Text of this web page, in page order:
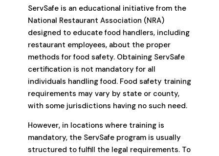
ServSafe is an educational initiative from the
National Restaurant Association (NRA)
designed to educate food handlers, including
restaurant employees, about the proper
methods for food safety. Obtaining ServSafe
certification is not mandatory for all
individuals handling food. Food safety training
requirements may vary by state or county,
with some jurisdictions having no such need.
However, in locations where training is
mandatory, the ServSafe program is usually
structured to fulfill the legal requirements. To